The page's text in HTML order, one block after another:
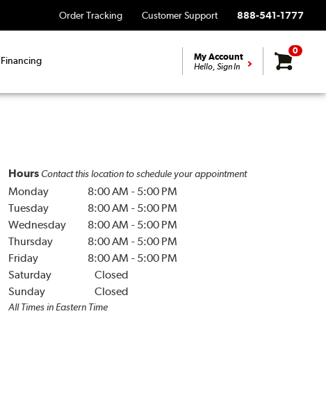
Order Tracking Customer Support 888-541-1777
Financing My Account
Hello, Sign In
0
Hours Contact this location to schedule your appointment
Monday 8:00 AM - 5:00 PM
Tuesday
8:00 AM - 5:00 PM
Wednesday
8:00 AM - 5:00 PM
Thursday
8:00 AM - 5:00 PM
Friday
8:00 AM - 5:00 PM
Saturday
Closed
Sunday
Closed
All Times in Eastern Time